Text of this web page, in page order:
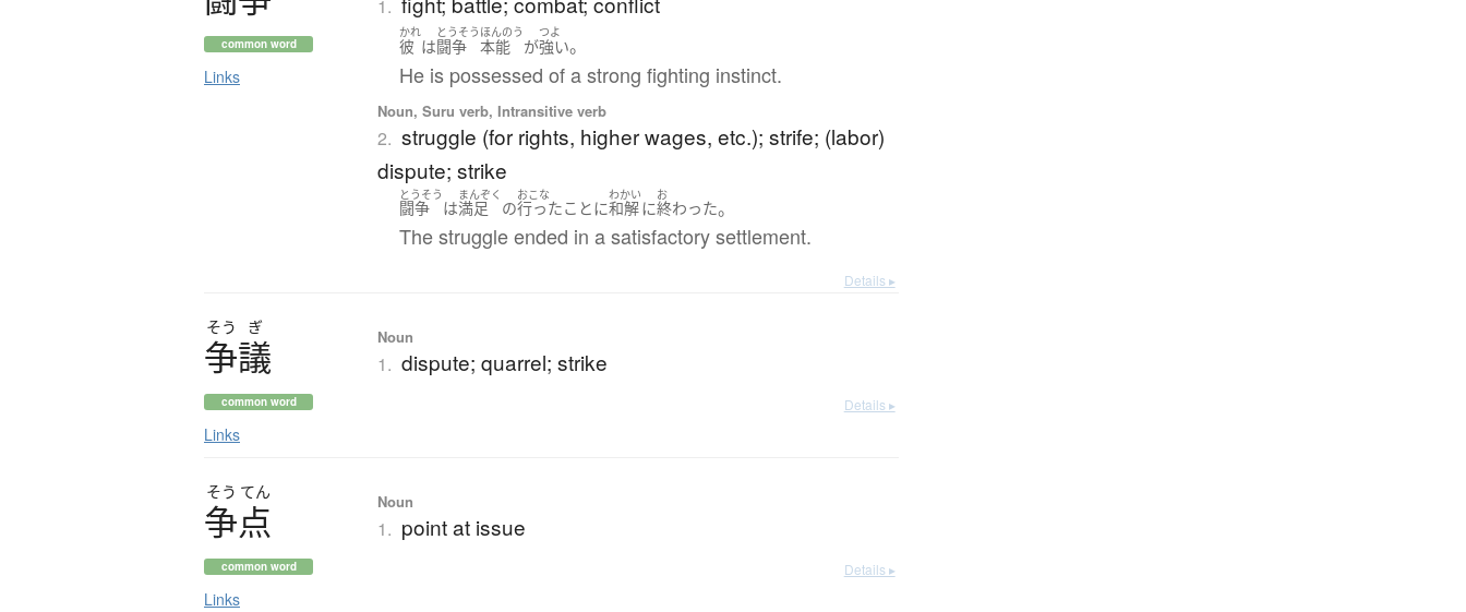
common word
Links
1.
かれ
彼 は
とうそう
闘争
ほんのう
本能 が
つよ
強い。
He is possessed of a strong fighting instinct.
Noun, Suru verb, Intransitive verb
2. struggle (for rights, higher wages, etc.); strife; (labor)
dispute; strike
とうそう
闘争 は
まんぞく
満足 の
おこな
行ったことに
わかい
和解に
お
終わった。
The struggle ended in a satisfactory settlement.
Details ▸
そう ぎ
争議
common word
Links
Noun
1. dispute; quarrel; strike
Details ▸
そう てん
争点
common word
Links
Noun
1. point at issue
Details ▸